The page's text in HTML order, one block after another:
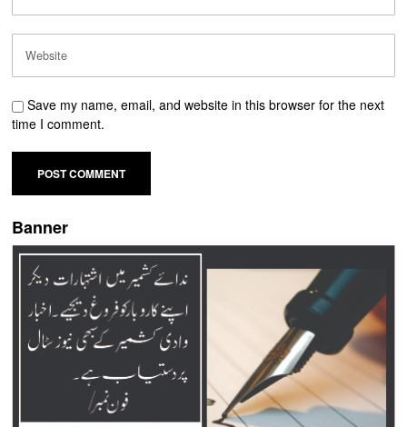
Save my name, email, and website in this browser for the next
time I comment.
Banner